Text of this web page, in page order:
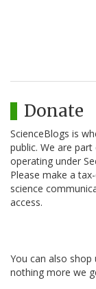
Donate
ScienceBlogs is
public. We are
operating under
Please make a
science
access.
You can also
nothing more we